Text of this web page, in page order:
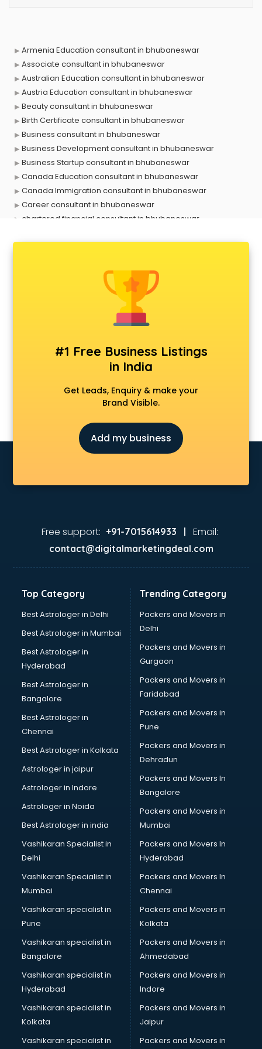
Armenia Education consultant in bhubaneswar
Associate consultant in bhubaneswar
Australian Education consultant in bhubaneswar
Austria Education consultant in bhubaneswar
Beauty consultant in bhubaneswar
Birth Certificate consultant in bhubaneswar
Business consultant in bhubaneswar
Business Development consultant in bhubaneswar
Business Startup consultant in bhubaneswar
Canada Education consultant in bhubaneswar
Canada Immigration consultant in bhubaneswar
Career consultant in bhubaneswar
chartered financial consultant in bhubaneswar
Construction consultant in bhubaneswar
Copy Writing consultant in bhubaneswar
Cyprus Education consultant in bhubaneswar
Denmark Education consultant in bhubaneswar
Driving License consultant in bhubaneswar
DUBAI EDUCATION consultant in bhubaneswar
Education consultant in bhubaneswar
Electrical consultant in bhubaneswar
Energy consultant in bhubaneswar
Engineerring consultant in bhubaneswar
Environmental consultant in bhubaneswar
Fashion consultant in bhubaneswar
Finland Education consultant in bhubaneswar
Food Safety License consultant in bhubaneswar
Franchise consultant in bhubaneswar
Freelance consultant in bhubaneswar
Germany Education consultant in bhubaneswar
GST consultant in bhubaneswar
Gulf Job consultant in bhubaneswar
Health consultant in bhubaneswar
Healthcare consultant in bhubaneswar
Home Staging consultant in bhubaneswar
Human Resources consultant in bhubaneswar
Hvac consultant in bhubaneswar
Image consultant in bhubaneswar
Immigration consultant in bhubaneswar
Import Export consultant in bhubaneswar
Ireland Education consultant in bhubaneswar
ISO consultant in bhubaneswar
ISO Certification consultant in bhubaneswar
IT consultant in bhubaneswar
Jobs consultant in bhubaneswar
Labor Relations consultant in bhubaneswar
Labour Law consultant in bhubaneswar
Leasing consultant in bhubaneswar
Legal consultant in bhubaneswar
Licence consultant in bhubaneswar
Loan consultant in bhubaneswar
Malaysia Education consultant in bhubaneswar
Manpower consultant in bhubaneswar
Marketing consultant in bhubaneswar
Marriage consultant in bhubaneswar
Marriage Registrar consultant in bhubaneswar
MBA consultant in bhubaneswar
Medical consultant in bhubaneswar
Mep consultant in bhubaneswar
Mortgage consultant in bhubaneswar
Mudra Loan consultant in bhubaneswar
#1 Free Business Listings
in India
Get Leads, Enquiry & make your
Brand Visible.
Add my business
Free support: +91-7015614933 | Email:
contact@digitalmarketingdeal.com
Top Category
Best Astrologer in Delhi
Best Astrologer in Mumbai
Best Astrologer in
Hyderabad
Best Astrologer in
Bangalore
Best Astrologer in
Chennai
Best Astrologer in Kolkata
Astrologer in jaipur
Astrologer in Indore
Astrologer in Noida
Best Astrologer in india
Vashikaran Specialist in
Delhi
Vashikaran Specialist in
Mumbai
Vashikaran specialist in
Pune
Vashikaran specialist in
Bangalore
Vashikaran specialist in
Hyderabad
Vashikaran specialist in
Kolkata
Vashikaran specialist in
Trending Category
Packers and Movers in
Delhi
Packers and Movers in
Gurgaon
Packers and Movers in
Faridabad
Packers and Movers in
Pune
Packers and Movers in
Dehradun
Packers and Movers In
Bangalore
Packers and Movers in
Mumbai
Packers and Movers In
Hyderabad
Packers and Movers In
Chennai
Packers and Movers in
Kolkata
Packers and Movers in
Ahmedabad
Packers and Movers in
Indore
Packers and Movers in
Jaipur
Packers and Movers in